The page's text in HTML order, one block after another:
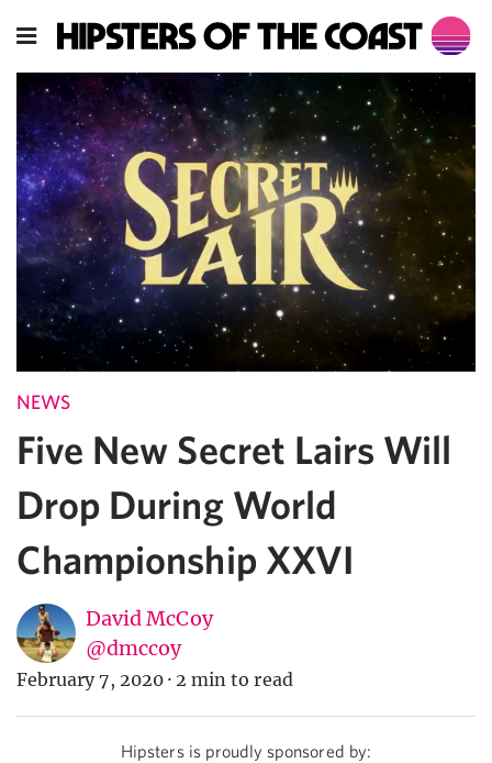
NEWS
Five New Secret Lairs Will
Drop During World
Championship XXVI
David McCoy
@dmccoy
February 7, 2020 · 2 min to read
Hipsters is proudly sponsored by: